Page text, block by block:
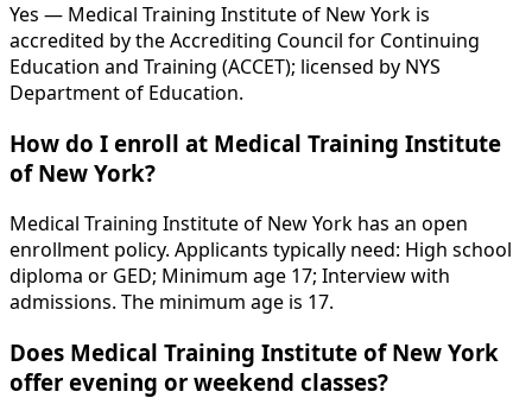
Yes — Medical Training Institute of New York is
accredited by the Accrediting Council for Continuing
Education and Training (ACCET); licensed by NYS
Department of Education.
How do I enroll at Medical Training Institute
of New York?
Medical Training Institute of New York has an open
enrollment policy. Applicants typically need: High school
diploma or GED; Minimum age 17; Interview with
admissions. The minimum age is 17.
Does Medical Training Institute of New York
offer evening or weekend classes?